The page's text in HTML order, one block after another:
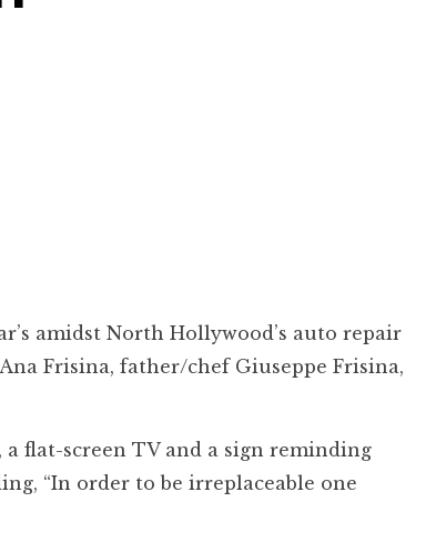
amidst North Hollywood’s auto repair
Frisina, father/chef Giuseppe Frisina,
flat-screen TV and a sign reminding
“In order to be irreplaceable one